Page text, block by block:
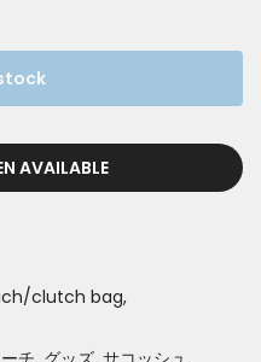
AVAILABLE
clutch bag